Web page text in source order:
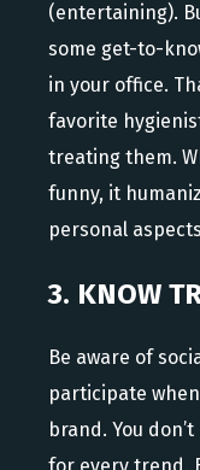
(entertaining).
some get-to-
in your office.
favorite
treating them.
funny, it
personal
3. KNOW
Be aware of
participate
brand. You